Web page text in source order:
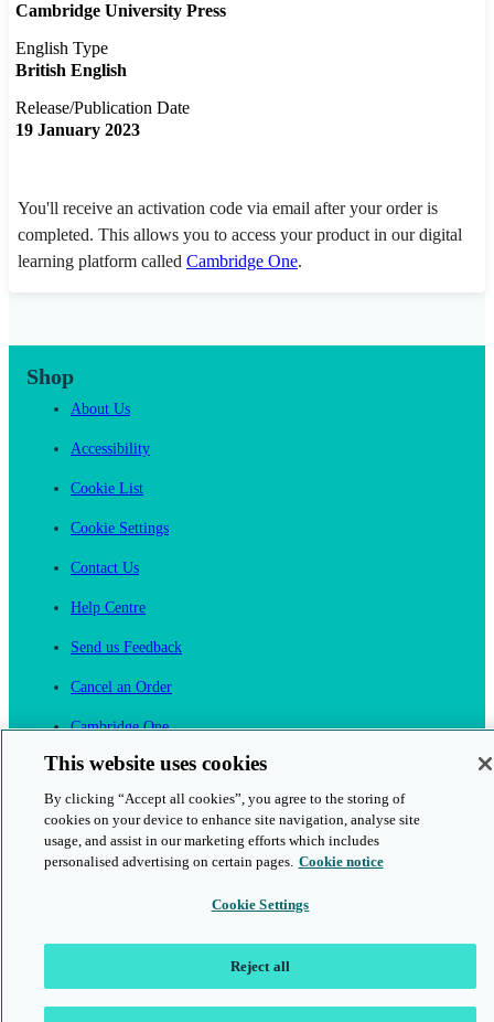
Cambridge University Press
English Type
British English
Release/Publication Date
19 January 2023
You'll receive an activation code via email after your order is
completed. This allows you to access your product in our digital
learning platform called Cambridge One.
Shop
About Us
Accessibility
Cookie List
Cookie Settings
Contact Us
Help Centre
Send us Feedback
Cancel an Order
Cambridge One
Join English Language Learning online
This website uses cookies
By clicking “Accept all cookies”, you agree to the storing of
cookies on your device to enhance site navigation, analyse site
usage, and assist in our marketing efforts which includes
personalised advertising on certain pages. Cookie notice
Cookie Settings
Reject all